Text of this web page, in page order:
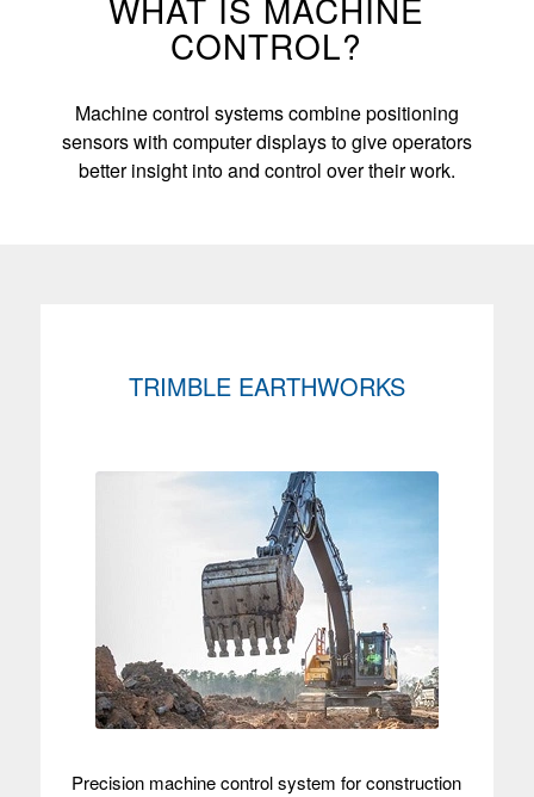
WHAT IS MACHINE
CONTROL?
Machine control systems combine positioning
sensors with computer displays to give operators
better insight into and control over their work.
TRIMBLE EARTHWORKS
Precision machine control system for construction